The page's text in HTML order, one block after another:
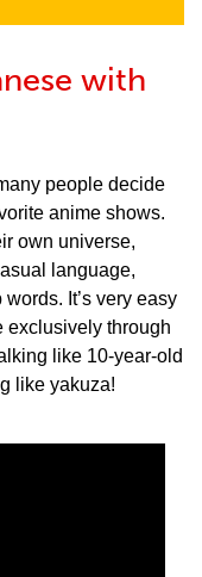
with
people decide
anime shows.
own universe,
language,
It’s very easy
exclusively through
like 10-year-old
like yakuza!